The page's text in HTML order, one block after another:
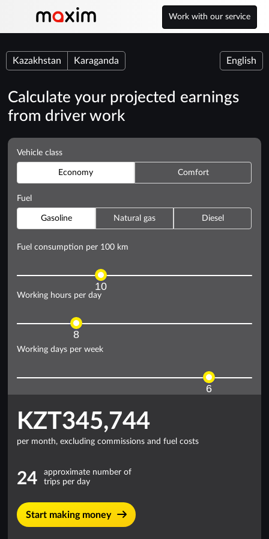
Work with our service
Kazakhstan Karaganda English
Calculate your projected earnings
from driver work
Vehicle class
Economy Comfort
Fuel
Gasoline Natural gas Diesel
Fuel consumption per 100 km
10
Working hours per day
8
Working days per week
6
KZT345,744
per month, excluding commissions and fuel costs
24
approximate number of
trips per day
Start making money